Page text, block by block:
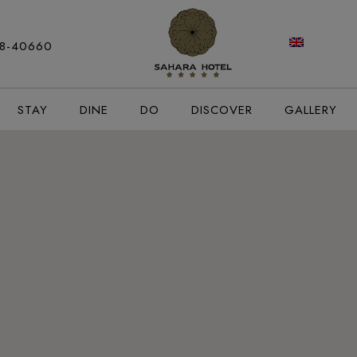
40660
STAY DINE DO DISCOVER GALLERY
modal-check